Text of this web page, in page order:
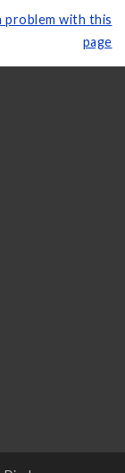
problem with this
page